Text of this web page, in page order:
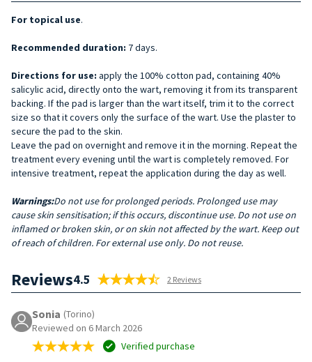
For topical use.
Recommended duration: 7 days.
Directions for use: apply the 100% cotton pad, containing 40%
salicylic acid, directly onto the wart, removing it from its transparent
backing. If the pad is larger than the wart itself, trim it to the correct
size so that it covers only the surface of the wart. Use the plaster to
secure the pad to the skin.
Leave the pad on overnight and remove it in the morning. Repeat the
treatment every evening until the wart is completely removed. For
intensive treatment, repeat the application during the day as well.
Warnings:Do not use for prolonged periods. Prolonged use may
cause skin sensitisation; if this occurs, discontinue use. Do not use on
inflamed or broken skin, or on skin not affected by the wart. Keep out
of reach of children. For external use only. Do not reuse.
Reviews4.5 2 Reviews
Sonia (Torino)
Reviewed on 6 March 2026
Verified purchase